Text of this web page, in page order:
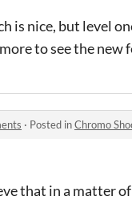
is nice, but level
to see the new
· Posted inChromo
that in a matter